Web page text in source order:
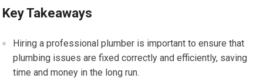
Key Takeaways
Hiring a professional plumber is important to ensure that
plumbing issues are fixed correctly and efficiently, saving
time and money in the long run.